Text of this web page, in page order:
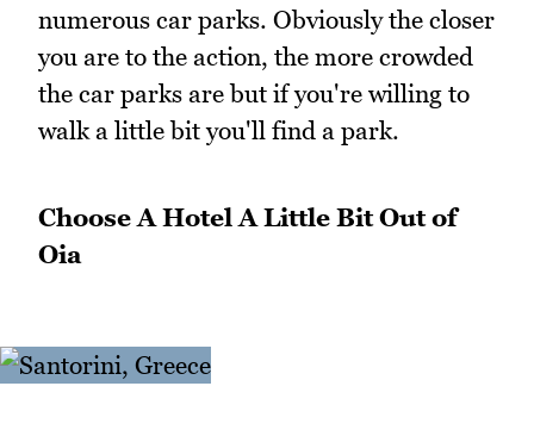
numerous car parks. Obviously the closer
you are to the action, the more crowded
the car parks are but if you're willing to
walk a little bit you'll find a park.
Choose A Hotel A Little Bit Out of
Oia